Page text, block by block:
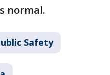
normal.
Safety